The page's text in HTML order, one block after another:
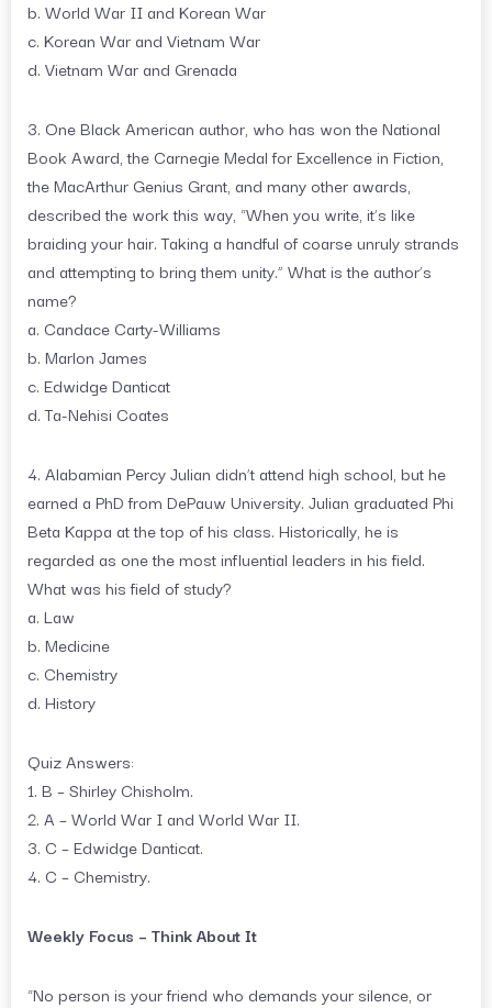
b. World War II and Korean War
c. Korean War and Vietnam War
d. Vietnam War and Grenada
3. One Black American author, who has won the National
Book Award, the Carnegie Medal for Excellence in Fiction,
the MacArthur Genius Grant, and many other awards,
described the work this way, “When you write, it’s like
braiding your hair. Taking a handful of coarse unruly strands
and attempting to bring them unity.” What is the author’s
name?
a. Candace Carty-Williams
b. Marlon James
c. Edwidge Danticat
d. Ta-Nehisi Coates
4. Alabamian Percy Julian didn’t attend high school, but he
earned a PhD from DePauw University. Julian graduated Phi
Beta Kappa at the top of his class. Historically, he is
regarded as one the most influential leaders in his field.
What was his field of study?
a. Law
b. Medicine
c. Chemistry
d. History
Quiz Answers:
1. B – Shirley Chisholm.
2. A – World War I and World War II.
3. C – Edwidge Danticat.
4. C – Chemistry.
Weekly Focus – Think About It
“No person is your friend who demands your silence, or